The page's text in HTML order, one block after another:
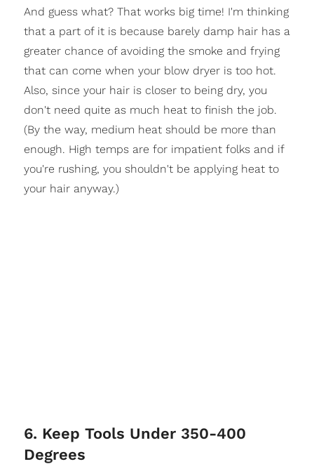
And guess what? That works big time! I'm thinking
that a part of it is because barely damp hair has a
greater chance of avoiding the smoke and frying
that can come when your blow dryer is too hot.
Also, since your hair is closer to being dry, you
don't need quite as much heat to finish the job.
(By the way, medium heat should be more than
enough. High temps are for impatient folks and if
you're rushing, you shouldn't be applying heat to
your hair anyway.)
6. Keep Tools Under 350-400
Degrees